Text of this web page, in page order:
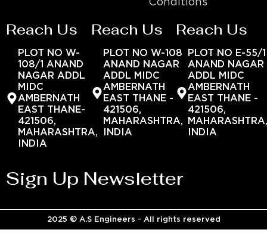
Conditions
Reach Us
PLOT NO W-
108/1 ANAND
NAGAR ADDL
MIDC
AMBERNATH
EAST THANE-
421506,
MAHARASHTRA,
INDIA
Reach Us
PLOT NO W-108
ANAND NAGAR
ADDL MIDC
AMBERNATH
EAST THANE -
421506,
MAHARASHTRA,
INDIA
Reach Us
PLOT NO E-55/1
ANAND NAGAR
ADDL MIDC
AMBERNATH
EAST THANE -
421506,
INDIA
Sign Up Newsletter
2025 © A.S Engineers - All rights reserved